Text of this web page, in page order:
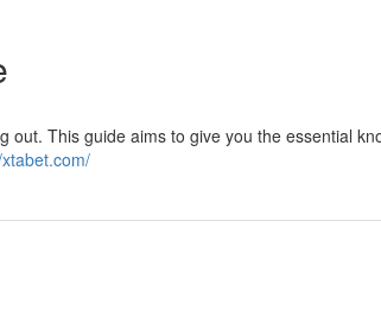
out. This guide aims to give you the essential